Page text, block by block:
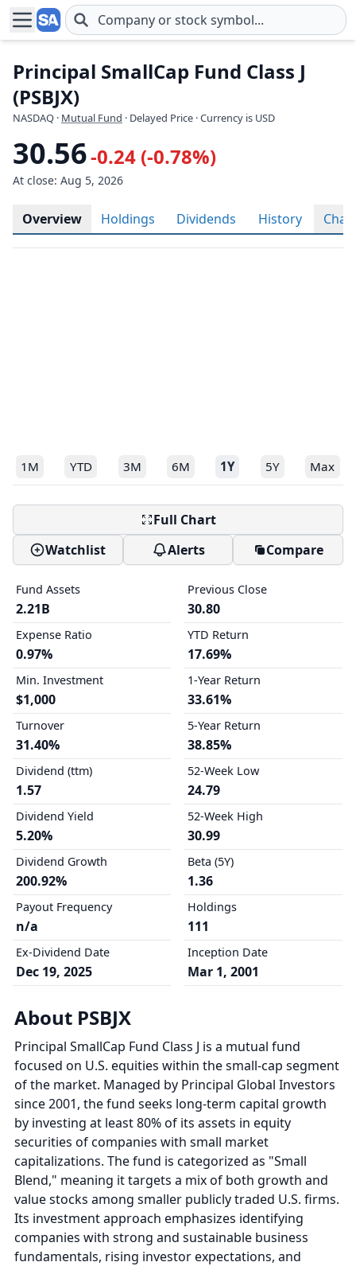
Skip to main content
Principal SmallCap Fund Class J
(PSBJX)
NASDAQ · Mutual Fund · Delayed Price · Currency is USD
30.56-0.24 (-0.78%)
At close: Aug 5, 2026
Overview Holdings Dividends History Chart
1M YTD 3M 6M 1Y 5Y Max
Full Chart
Watchlist
Alerts Compare
Fund Assets
2.21B
Expense Ratio
0.97%
Min. Investment
$1,000
Turnover
31.40%
Dividend (ttm)
1.57
Dividend Yield
5.20%
Dividend Growth
200.92%
Payout Frequency
n/a
Ex-Dividend Date
Dec 19, 2025
Previous Close
30.80
YTD Return
17.69%
1-Year Return
33.61%
5-Year Return
38.85%
52-Week Low
24.79
52-Week High
30.99
Beta (5Y)
1.36
Holdings
111
Inception Date
Mar 1, 2001
About PSBJX
Principal SmallCap Fund Class J is a mutual fund
focused on U.S. equities within the small-cap segment
of the market. Managed by Principal Global Investors
since 2001, the fund seeks long-term capital growth
by investing at least 80% of its assets in equity
securities of companies with small market
capitalizations. The fund is categorized as "Small
Blend," meaning it targets a mix of both growth and
value stocks among smaller publicly traded U.S. firms.
Its investment approach emphasizes identifying
companies with strong and sustainable business
fundamentals, rising investor expectations, and